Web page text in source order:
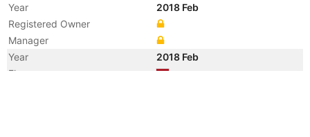
Year
2018 Feb
Registered Owner
Manager
Year
2018 Feb
Flag